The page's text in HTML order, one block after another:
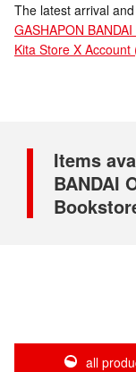
The latest arrival
GASHAPON
Kita Store X
Items
BANDAI
all